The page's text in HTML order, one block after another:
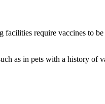
require vaccines to
as in pets with a history